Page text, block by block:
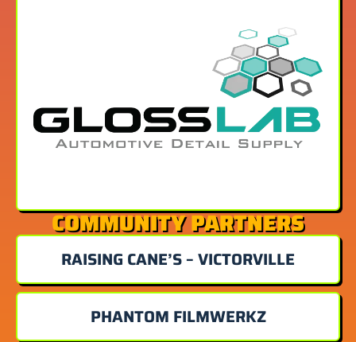
COMMUNITY PARTNERS
RAISING CANE’S – VICTORVILLE
PHANTOM FILMWERKZ